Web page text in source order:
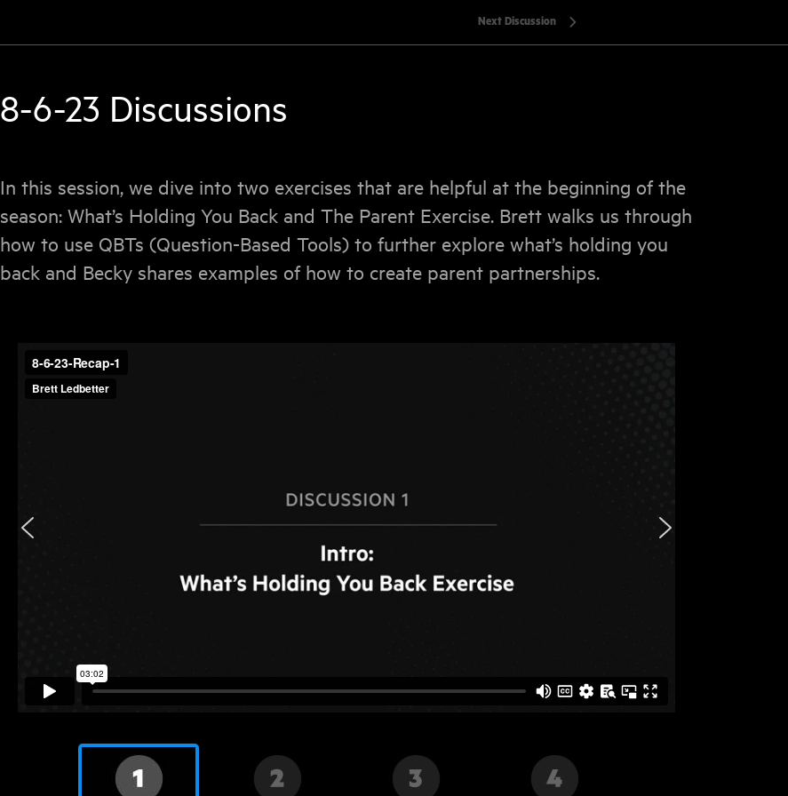
Next Discussion
8-6-23 Discussions
In this session, we dive into two exercises that are helpful at the beginning of the
season: What’s Holding You Back and The Parent Exercise. Brett walks us through
how to use QBTs (Question-Based Tools) to further explore what’s holding you
back and Becky shares examples of how to create parent partnerships.